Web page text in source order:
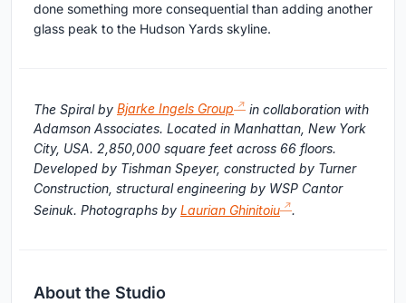
done something more consequential than adding another
glass peak to the Hudson Yards skyline.
The Spiral by Bjarke Ingels Group
in collaboration with
Adamson Associates. Located in Manhattan, New York
City, USA. 2,850,000 square feet across 66 floors.
Developed by Tishman Speyer, constructed by Turner
Construction, structural engineering by WSP Cantor
Seinuk. Photographs by Laurian Ghinitoiu .
About the Studio